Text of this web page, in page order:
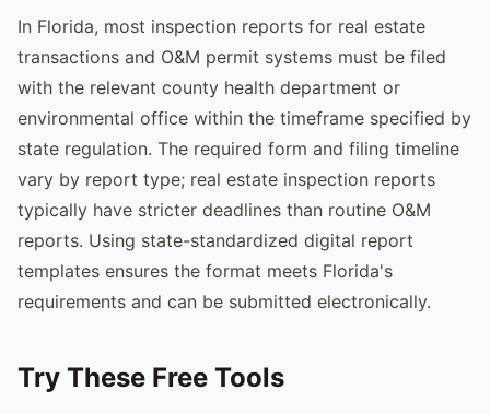
In Florida, most inspection reports for real estate
transactions and O&M permit systems must be filed
with the relevant county health department or
environmental office within the timeframe specified by
state regulation. The required form and filing timeline
vary by report type; real estate inspection reports
typically have stricter deadlines than routine O&M
reports. Using state-standardized digital report
templates ensures the format meets Florida's
requirements and can be submitted electronically.
Try These Free Tools